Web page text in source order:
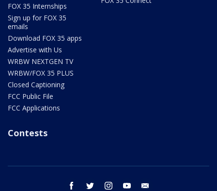
FOX 35 Internships
Sign up for FOX 35
emails
Download FOX 35 apps
Advertise with Us
WRBW NEXTGEN TV
WRBW/FOX 35 PLUS
Closed Captioning
FCC Public File
FCC Applications
Contests
facebook twitter instagram youtube